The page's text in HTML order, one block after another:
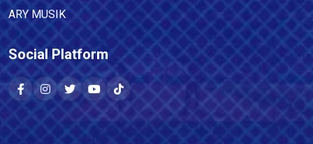
ARY MUSIK
Social Platform